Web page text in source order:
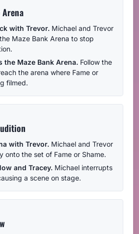
with Trevor. Michael and Trevor
Maze Bank Arena to stop
the Maze Bank Arena. Follow the
the arena where Fame or
filmed.
with Trevor. Michael and Trevor
onto the set of Fame or Shame.
and Tracey. Michael interrupts
a scene on stage.